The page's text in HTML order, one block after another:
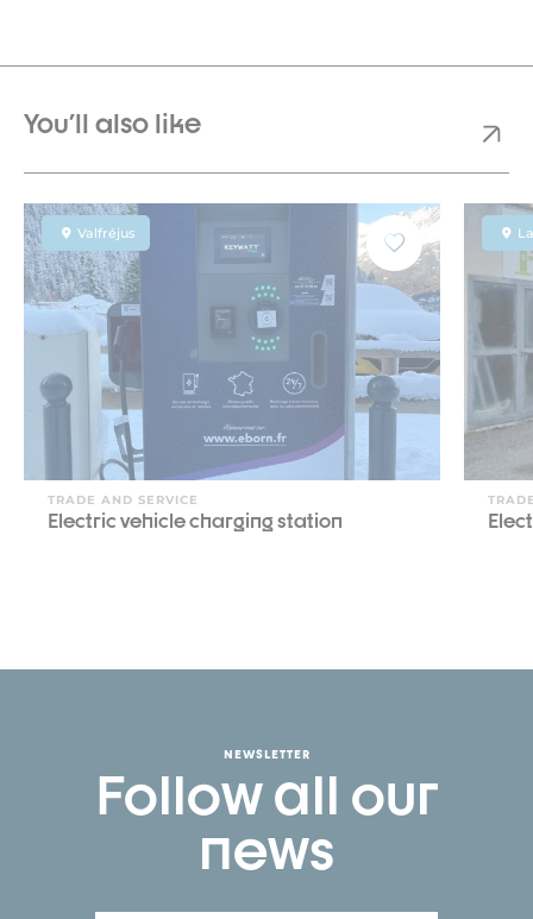
You'll also like
Valfréjus
TRADE AND SERVICE
Electric vehicle charging station
NEWSLETTER
Follow all our
news